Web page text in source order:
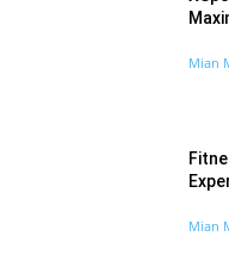
Mian
Mian